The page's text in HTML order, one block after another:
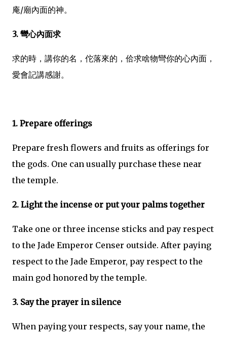
庵/廟內面的神。
3. 彎心內面求
求的時，講你的名，佗落來的，佮求啥物彎你的心內面，
愛會記講感謝。
1. Prepare offerings
Prepare fresh flowers and fruits as offerings for
the gods. One can usually purchase these near
the temple.
2. Light the incense or put your palms together
Take one or three incense sticks and pay respect
to the Jade Emperor Censer outside. After paying
respect to the Jade Emperor, pay respect to the
main god honored by the temple.
3. Say the prayer in silence
When paying your respects, say your name, the